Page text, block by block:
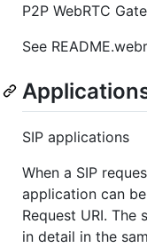
P2P WebRTC
See
SIP applications
When a SIP
application can
Request URI. The
in detail in the